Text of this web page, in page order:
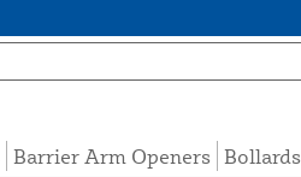
Barrier Arm Openers Bollards